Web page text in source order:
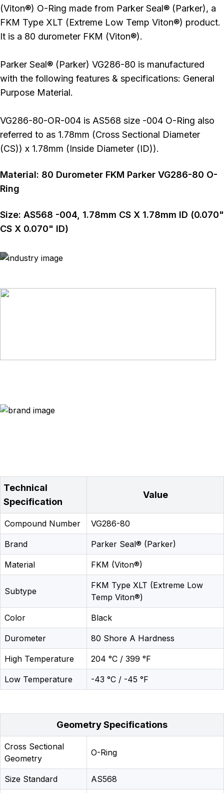
(Viton®) O-Ring made from Parker Seal® (Parker), a
FKM Type XLT (Extreme Low Temp Viton®) product.
It is a 80 durometer FKM (Viton®).
Parker Seal® (Parker) VG286-80 is manufactured
with the following features & specifications: General
Purpose Material.
VG286-80-OR-004 is AS568 size -004 O-Ring also
referred to as 1.78mm (Cross Sectional Diameter
(CS)) x 1.78mm (Inside Diameter (ID)).
Material: 80 Durometer FKM Parker VG286-80 O-
Ring
Size: AS568 -004 1.78mm CS X 1.78mm ID (0.070"
CS X 0.070" ID)
Technical
Specification
Value
Compound Number VG286-80
Brand Parker Seal® (Parker)
Material FKM (Viton®)
Subtype
FKM Type XLT (Extreme Low
Temp Viton®)
Color Black
Durometer 80 Shore A Hardness
High Temperature 204 °C / 399 °F
Low Temperature -43 °C / -45 °F
Geometry Specifications
Cross Sectional
Geometry
O-Ring
Size Standard AS568